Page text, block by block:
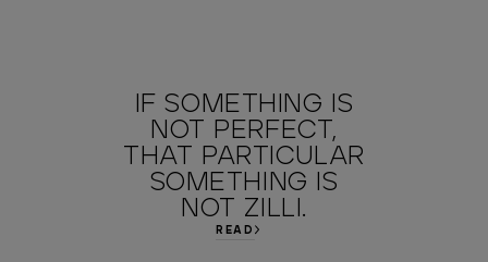
IF SOMETHING IS
NOT PERFECT,
THAT PARTICULAR
SOMETHING IS
NOT ZILLI.
READ